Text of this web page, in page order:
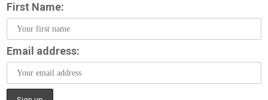
First Name:
Email address: